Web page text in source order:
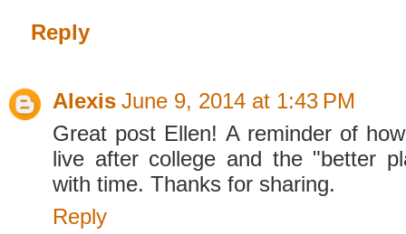
Reply
Alexis June 9, 2014 at 1:43 PM
Great post Ellen! A reminder of
live after college and the "better
with time. Thanks for sharing.
Reply